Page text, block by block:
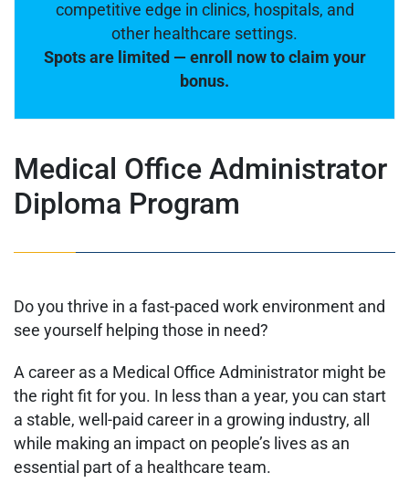
competitive edge in clinics, hospitals, and
other healthcare settings.
Spots are limited — enroll now to claim your
bonus.
Medical Office Administrator
Diploma Program
Do you thrive in a fast-paced work environment and
see yourself helping those in need?
A career as a Medical Office Administrator might be
the right fit for you. In less than a year, you can start
a stable, well-paid career in a growing industry, all
while making an impact on people’s lives as an
essential part of a healthcare team.